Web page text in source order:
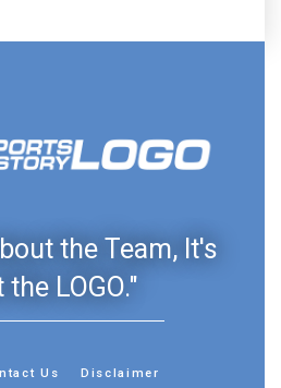
the Team, It's
LOGO."
Us Disclaimer